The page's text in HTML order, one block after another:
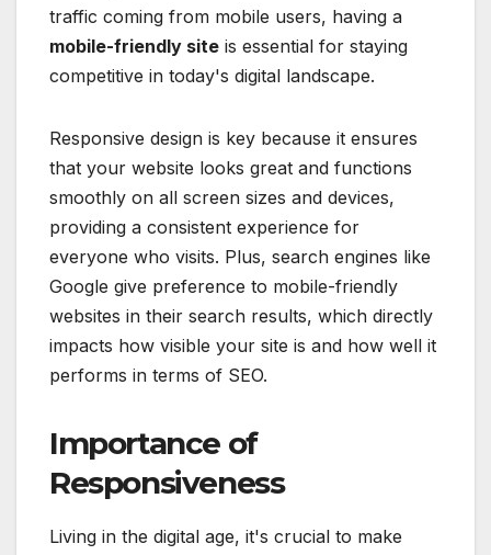
traffic coming from mobile users, having a
mobile-friendly site is essential for staying
competitive in today's digital landscape.
Responsive design is key because it ensures
that your website looks great and functions
smoothly on all screen sizes and devices,
providing a consistent experience for
everyone who visits. Plus, search engines like
Google give preference to mobile-friendly
websites in their search results, which directly
impacts how visible your site is and how well it
performs in terms of SEO.
Importance of
Responsiveness
Living in the digital age, it's crucial to make